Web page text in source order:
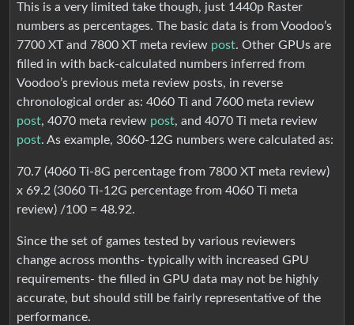
This is a very limited take though, just 1440p Raster
numbers as percentages. The basic data is from Voodoo’s
7700 XT and 7800 XT meta review post. Other GPUs are
filled in with back-calculated numbers inferred from
Voodoo’s previous meta review posts, in reverse
chronological order as: 4060 Ti and 7600 meta review
post, 4070 meta review post, and 4070 Ti meta review
post. As example, 3060-12G numbers were calculated as:
70.7 (4060 Ti-8G percentage from 7800 XT meta review)
x 69.2 (3060 Ti-12G percentage from 4060 Ti meta
review) /100 = 48.92.
Since the set of games tested by various reviewers
change across months- typically with increased GPU
requirements- the filled in GPU data may not be highly
accurate, but should still be fairly representative of the
performance.